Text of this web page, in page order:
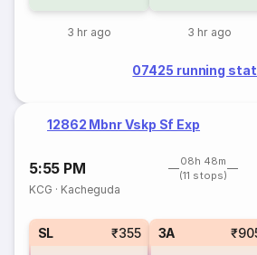
3 hr ago 3 hr ago
07425 running
12862 Mbnr Vskp Sf Exp
5:55 PM
08h 48m
(11 stops)
KCG · Kacheguda
SL ₹355 3A